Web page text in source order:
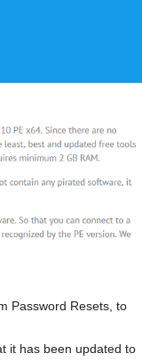
Password Resets, to
it has been updated to